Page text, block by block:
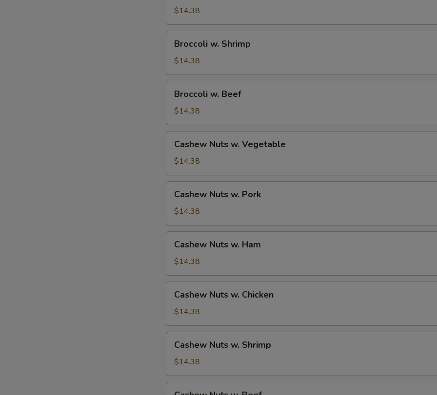
Chicken
$14.38
Shrimp
Broccoli w. Shrimp
$14.38
Beef
Broccoli w. Beef
$14.38
Nuts
Vegetable
Cashew Nuts w. Vegetable
$14.38
Nuts
Pork
Cashew Nuts w. Pork
$14.38
Nuts
Ham
Cashew Nuts w. Ham
$14.38
Nuts
Chicken
Cashew Nuts w. Chicken
$14.38
Nuts
Shrimp
Cashew Nuts w. Shrimp
$14.38